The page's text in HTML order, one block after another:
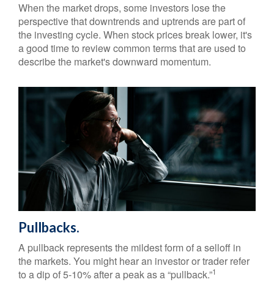
When the market drops, some investors lose the
perspective that downtrends and uptrends are part of
the investing cycle. When stock prices break lower, it's
a good time to review common terms that are used to
describe the market's downward momentum.
Pullbacks.
A pullback represents the mildest form of a selloff in
the markets. You might hear an investor or trader refer
to a dip of 5-10% after a peak as a “pullback.”1